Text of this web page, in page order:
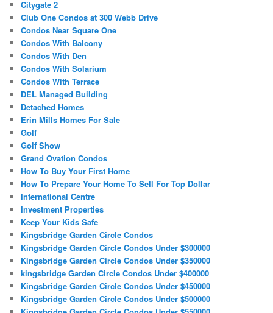
Citygate 2
Club One Condos at 300 Webb Drive
Condos Near Square One
Condos With Balcony
Condos With Den
Condos With Solarium
Condos With Terrace
DEL Managed Building
Detached Homes
Erin Mills Homes For Sale
Golf
Golf Show
Grand Ovation Condos
How To Buy Your First Home
How To Prepare Your Home To Sell For Top Dollar
International Centre
Investment Properties
Keep Your Kids Safe
Kingsbridge Garden Circle Condos
Kingsbridge Garden Circle Condos Under $300000
Kingsbridge Garden Circle Condos Under $350000
kingsbridge Garden Circle Condos Under $400000
Kingsbridge Garden Circle Condos Under $450000
Kingsbridge Garden Circle Condos Under $500000